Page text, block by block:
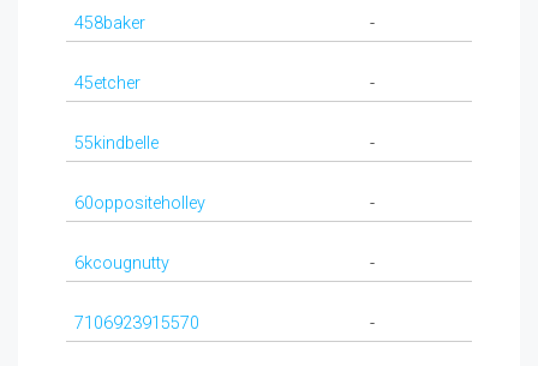
458baker -
45etcher -
55kindbelle -
60oppositeholley -
6kcougnutty -
7106923915570 -